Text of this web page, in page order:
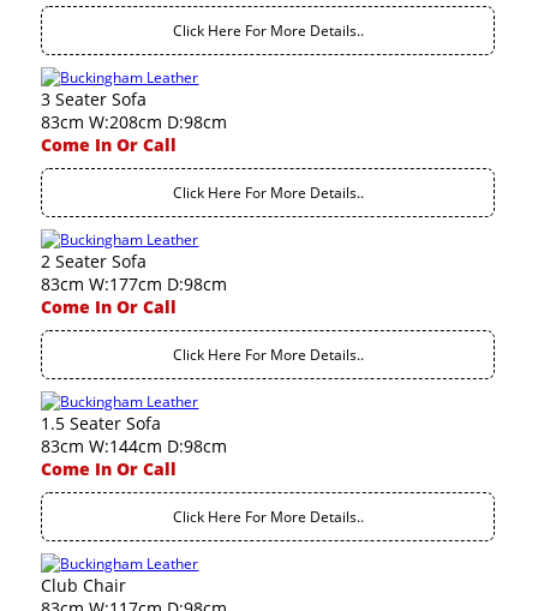
Click Here For More Details..
3 Seater Sofa
83cm W:208cm D:98cm
Come In Or Call
Click Here For More Details..
2 Seater Sofa
83cm W:177cm D:98cm
Come In Or Call
Click Here For More Details..
1.5 Seater Sofa
83cm W:144cm D:98cm
Come In Or Call
Click Here For More Details..
Club Chair